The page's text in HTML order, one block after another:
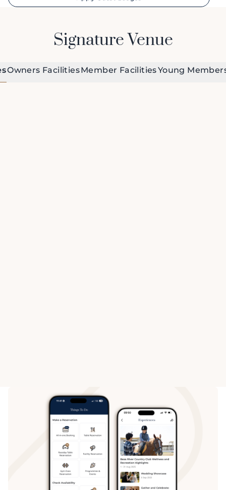
Signature Venue
Owners FacilitiesMember FacilitiesYoung